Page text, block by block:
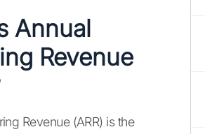
Annual
Revenue
Revenue (ARR) is the